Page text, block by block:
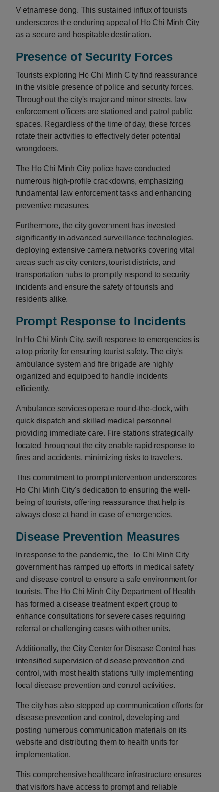
Vietnamese dong. This sustained influx of tourists
underscores the enduring appeal of Ho Chi Minh City
as a secure and hospitable destination.
Presence of Security Forces
Tourists exploring Ho Chi Minh City find reassurance
in the visible presence of police and security forces.
Throughout the city's major and minor streets, law
enforcement officers are stationed and patrol public
spaces. Regardless of the time of day, these forces
rotate their activities to effectively deter potential
wrongdoers.
The Ho Chi Minh City police have conducted
numerous high-profile crackdowns, emphasizing
fundamental law enforcement tasks and enhancing
preventive measures.
Furthermore, the city government has invested
significantly in advanced surveillance technologies,
deploying extensive camera networks covering vital
areas such as city centers, tourist districts, and
transportation hubs to promptly respond to security
incidents and ensure the safety of tourists and
residents alike.
Prompt Response to Incidents
In Ho Chi Minh City, swift response to emergencies is
a top priority for ensuring tourist safety. The city's
ambulance system and fire brigade are highly
organized and equipped to handle incidents
efficiently.
Ambulance services operate round-the-clock, with
quick dispatch and skilled medical personnel
providing immediate care. Fire stations strategically
located throughout the city enable rapid response to
fires and accidents, minimizing risks to travelers.
This commitment to prompt intervention underscores
Ho Chi Minh City's dedication to ensuring the well-
being of tourists, offering reassurance that help is
always close at hand in case of emergencies.
Disease Prevention Measures
In response to the pandemic, the Ho Chi Minh City
government has ramped up efforts in medical safety
and disease control to ensure a safe environment for
tourists. The Ho Chi Minh City Department of Health
has formed a disease treatment expert group to
enhance consultations for severe cases requiring
referral or challenging cases with other units.
Additionally, the City Center for Disease Control has
intensified supervision of disease prevention and
control, with most health stations fully implementing
local disease prevention and control activities.
The city has also stepped up communication efforts for
disease prevention and control, developing and
posting numerous communication materials on its
website and distributing them to health units for
implementation.
This comprehensive healthcare infrastructure ensures
that visitors have access to prompt and reliable